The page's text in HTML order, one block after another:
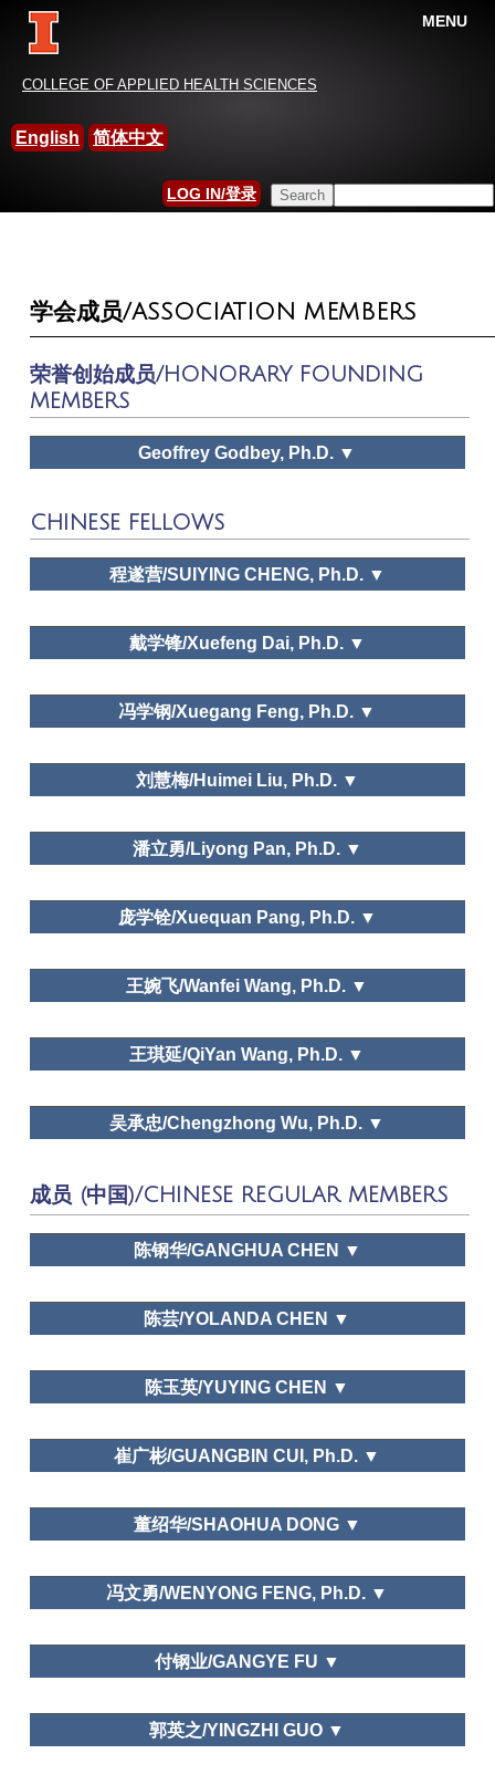
MENU
COLLEGE OF APPLIED HEALTH SCIENCES
English 简体中文
SEARCH FORM
Search this site
LOG IN/登录
China-International Leisure
Research Association
YOU ARE HERE
HOME
学会成员/ASSOCIATION MEMBERS
荣誉创始成员/HONORARY FOUNDING
MEMBERS
Geoffrey Godbey, Ph.D. ▼
The Pennsylvania State
https://www.theacademyofleisuresciences.org/profile/
CHINESE FELLOWS
程遂营/SUIYING CHENG, Ph.D. ▼
河南大学旅游管理系/Department of Tourism
Management, Henan University
Leisure and happiness/life satisfaction; Leisure and
traditional culture
America: Retrospect and Prospect, Race, Chinese
Holicay System: A Perspective of Tourism and
Kaifeng in Tang and Song Dynasties
Tourism Tribune,
戴学锋/Xuefeng Dai, Ph.D. ▼
中国社会科学院
Leisure and traditional culture
冯学钢/Xuegang Feng, Ph.D. ▼
East China Normal University
Chinese Journal of Management, Tourism Tribune,
World Economy Study, Shanghai Economy Study,
Resources
Tourism Tribune, Chinese Journal of Management
刘慧梅/Huimei Liu, Ph.D. ▼
ZheJiang University
traditional culture
Dr. Huimei Liu
Urbanization and Leisure Sports
Leisure Studies,Social Indicators
Research,Journal of Zhejiang University
潘立勇/Liyong Pan, Ph.D. ▼
ZheJiang University
Leisure and traditional culture
Dr. Liyong Pan
庞学铨/Xuequan Pang, Ph.D. ▼
ZheJiang University
SATISFACTION,FAMILY LEISURE, LEISURE
EDUCATION,LEISURE AND TRADITIONAL CULTURE
王婉飞/Wanfei Wang, Ph.D. ▼
ZheJiang University
Technogolical change
Dr. Wanfei Wang
Psychological in Tourism
Rural Tourism: Cases from Zhejiang
Annals of Tourism Research
Asia Pacific
Journal of Tourism Research.
王琪延/QiYan Wang, Ph.D. ▼
Time use, Family leisure, Leisure space in urban areas,
Leisure education, Leisure and traditional culture
Wang
People Time Allocation and City Residents Time
Allocation, Leisure Economy,
Human Resource
Erinareport, JESNA, Management World,
Statistical Research, People's Daily, Guangming
吴承忠/Chengzhong Wu, Ph.D. ▼
University of International Business and Economics
Public policy and planning
成员 (中国)/CHINESE REGULAR MEMBERS
陈钢华/GANGHUA CHEN ▼
School of Tourism Management, Sun Yat-sen
陈芸/YOLANDA CHEN ▼
School of History, Culture and Tourism, Jiangsu
Normal University
陈玉英/YUYING CHEN ▼
College of History and Culture, Henan University
崔广彬/GUANGBIN CUI, Ph.D. ▼
大连大学/Dalian University
董绍华/SHAOHUA DONG ▼
School of culture and art management,Dalian Art
冯文勇/WENYONG FENG, Ph.D. ▼
忻州师范学院旅游管理系/Xinzhou Teachers
付钢业/GANGYE FU ▼
郭英之/YINGZHI GUO ▼